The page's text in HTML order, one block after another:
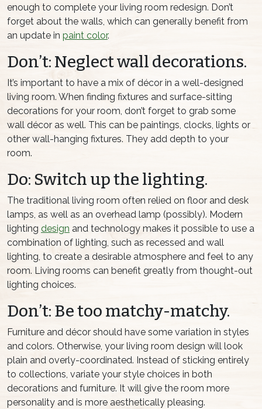
enough to complete your living room redesign. Don’t
forget about the walls, which can generally benefit from
an update in paint color.
Don’t: Neglect wall decorations.
It’s important to have a mix of décor in a well-designed
living room. When finding fixtures and surface-sitting
decorations for your room, don’t forget to grab some
wall décor as well. This can be paintings, clocks, lights or
other wall-hanging fixtures. They add depth to your
room.
Do: Switch up the lighting.
The traditional living room often relied on floor and desk
lamps, as well as an overhead lamp (possibly). Modern
lighting design and technology makes it possible to use a
combination of lighting, such as recessed and wall
lighting, to create a desirable atmosphere and feel to any
room. Living rooms can benefit greatly from thought-out
lighting choices.
Don’t: Be too matchy-matchy.
Furniture and décor should have some variation in styles
and colors. Otherwise, your living room design will look
plain and overly-coordinated. Instead of sticking entirely
to collections, variate your style choices in both
decorations and furniture. It will give the room more
personality and is more aesthetically pleasing.